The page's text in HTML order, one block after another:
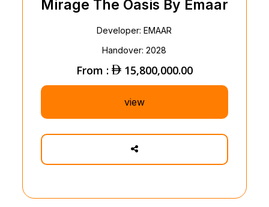
Mirage The Oasis By Emaar
Developer: EMAAR
Handover: 2028
From : 15,800,000.00
view